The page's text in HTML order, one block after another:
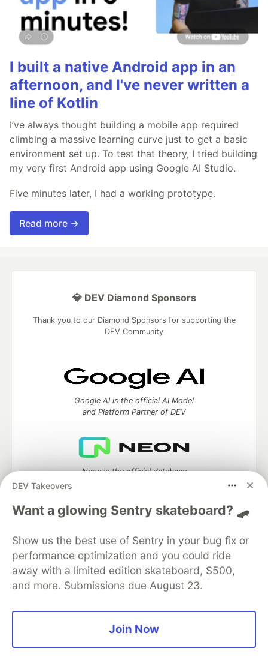
I built a native Android app in an
afternoon, and I've never written a
line of Kotlin
I’ve always thought building a mobile app required
climbing a massive learning curve just to get a basic
environment set up. To test that theory, I tried building
my very first Android app using Google AI Studio.
Five minutes later, I had a working prototype.
Read more →
DEV Takeovers
Want a glowing Sentry skateboard? 🛹
Show us the best use of Sentry in your bug fix or
performance optimization and you could ride
away with a limited edition skateboard, $500,
and more. Submissions due August 23.
Join Now
💎 DEV Diamond Sponsors
Thank you to our Diamond Sponsors for supporting the
DEV Community
Google AI is the official AI Model
and Platform Partner of DEV
Neon is the official database
Algolia is the official search partner
of DEV
DEV Community— A space to discuss and keep up software
development and manage your software career
DEV Challenges DEV++
DEV Education Tracks
DEV Help
Advertise on DEV